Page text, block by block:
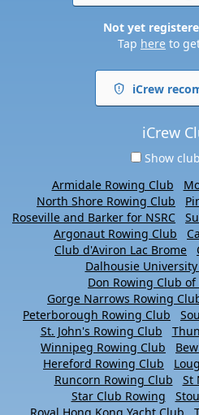
Not yet
Tap here to
iCrew
iCrew
Show
Armidale Rowing Club
North Shore Rowing Club
Roseville and Barker for NSRC
Argonaut Rowing Club
Club d'Aviron Lac Brome
Dalhousie
Don Rowing Club
Gorge Narrows Rowing
Peterborough Rowing Club
St. John's Rowing Club
Winnipeg Rowing Club
Hereford Rowing Club
Runcorn Rowing Club
St
Star Club Rowing